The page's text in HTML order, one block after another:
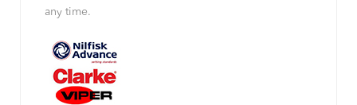
any time.